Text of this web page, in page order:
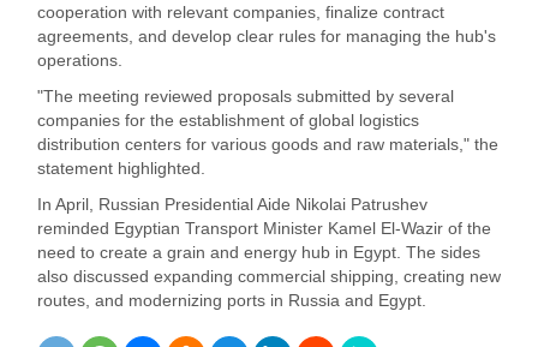
cooperation with relevant companies, finalize contract
agreements, and develop clear rules for managing the hub's
operations.
"The meeting reviewed proposals submitted by several
companies for the establishment of global logistics
distribution centers for various goods and raw materials," the
statement highlighted.
In April, Russian Presidential Aide Nikolai Patrushev
reminded Egyptian Transport Minister Kamel El-Wazir of the
need to create a grain and energy hub in Egypt. The sides
also discussed expanding commercial shipping, creating new
routes, and modernizing ports in Russia and Egypt.